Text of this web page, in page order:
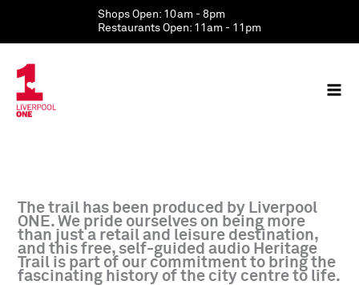
Shops Open: 10am - 8pm
Restaurants Open: 11am - 11pm
The trail has been produced by Liverpool
ONE. We pride ourselves on being more
than just a retail and leisure destination,
and this free, self-guided audio Heritage
Trail is part of our commitment to bring the
fascinating history of the city centre to life.